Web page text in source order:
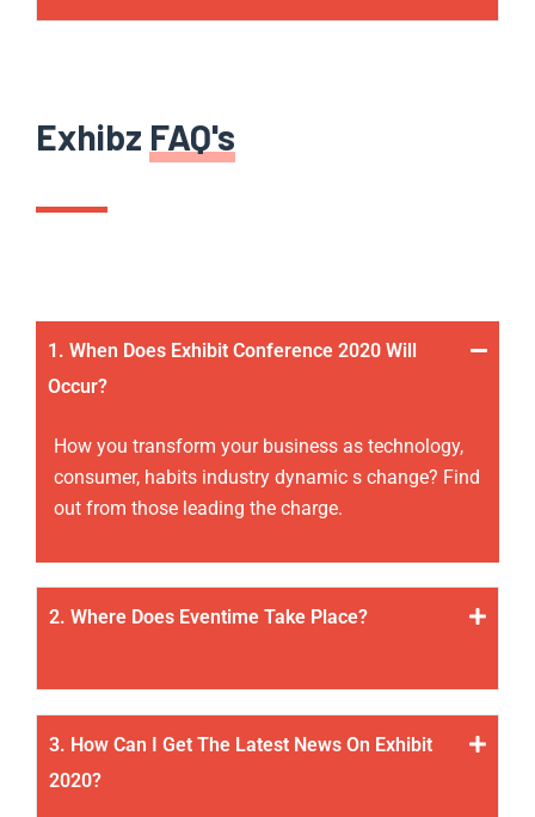
Exhibz FAQ's
1. When Does Exhibit Conference 2020 Will
Occur?
How you transform your business as technology,
consumer, habits industry dynamic s change? Find
out from those leading the charge.
2. Where Does Eventime Take Place?
3. How Can I Get The Latest News On Exhibit
2020?